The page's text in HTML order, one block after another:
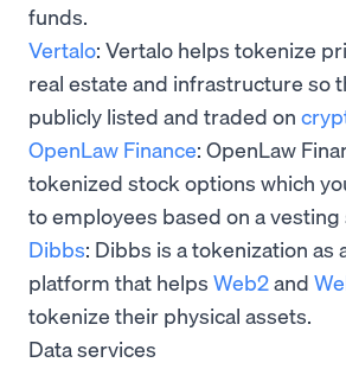
funds.
Vertalo: Vertalo helps tokenize
real estate and infrastructure so
publicly listed and traded on
OpenLaw Finance: OpenLaw
tokenized stock options which
to employees based on a vesting
Dibbs: Dibbs is a tokenization as
platform that helps Web2and
tokenize their physical assets.
Data services